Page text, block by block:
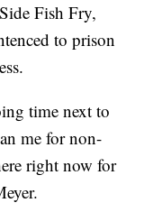
Fish Fry,
to prison
time next to
me for non-
right now for